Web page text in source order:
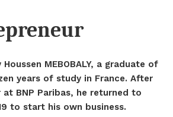
MEBOBALY, a graduate of
years of study in France. After
BNP Paribas, he returned to
to start his own business.